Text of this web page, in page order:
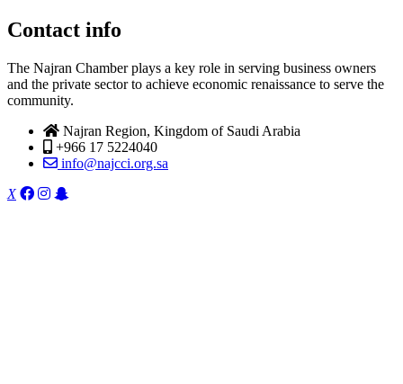
Contact info
The Najran Chamber plays a key role in serving business owners
and the private sector to achieve economic renaissance to serve the
community.
Najran Region, Kingdom of Saudi Arabia
+966 17 5224040
info@najcci.org.sa
X